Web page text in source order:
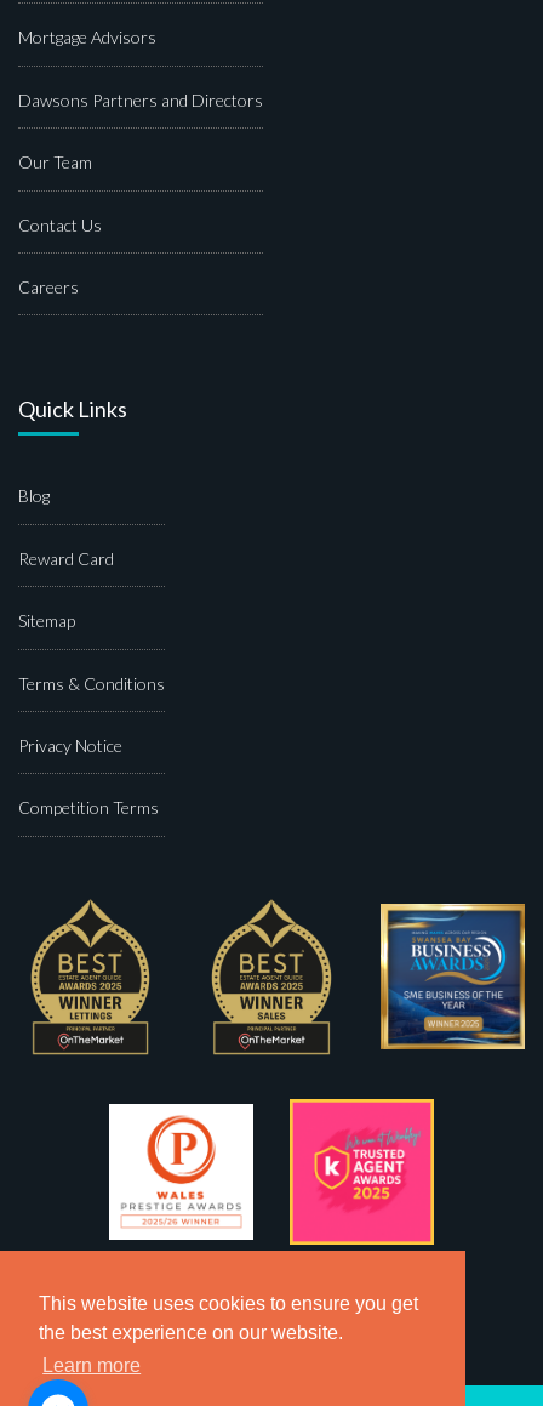
This website uses cookies to ensure you get
the best experience on our website.
Learn more
Mortgage Advisors
Dawsons Partners and Directors
Our Team
Contact Us
Careers
Quick Links
Blog
Reward Card
Sitemap
Terms & Conditions
Privacy Notice
Competition Terms